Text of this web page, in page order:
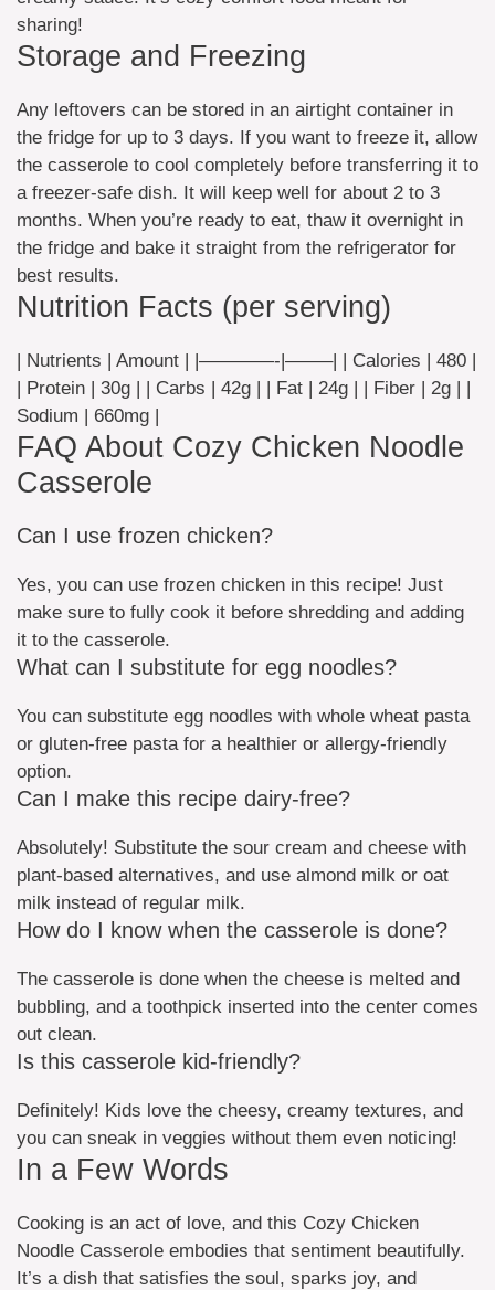
sharing!
Storage and Freezing
Any leftovers can be stored in an airtight container in
the fridge for up to 3 days. If you want to freeze it, allow
the casserole to cool completely before transferring it to
a freezer-safe dish. It will keep well for about 2 to 3
months. When you’re ready to eat, thaw it overnight in
the fridge and bake it straight from the refrigerator for
best results.
Nutrition Facts (per serving)
| Nutrients | Amount | |————-|——–| | Calories | 480 |
| Protein | 30g | | Carbs | 42g | | Fat | 24g | | Fiber | 2g | |
Sodium | 660mg |
FAQ About Cozy Chicken Noodle
Casserole
Can I use frozen chicken?
Yes, you can use frozen chicken in this recipe! Just
make sure to fully cook it before shredding and adding
it to the casserole.
What can I substitute for egg noodles?
You can substitute egg noodles with whole wheat pasta
or gluten-free pasta for a healthier or allergy-friendly
option.
Can I make this recipe dairy-free?
Absolutely! Substitute the sour cream and cheese with
plant-based alternatives, and use almond milk or oat
milk instead of regular milk.
How do I know when the casserole is done?
The casserole is done when the cheese is melted and
bubbling, and a toothpick inserted into the center comes
out clean.
Is this casserole kid-friendly?
Definitely! Kids love the cheesy, creamy textures, and
you can sneak in veggies without them even noticing!
In a Few Words
Cooking is an act of love, and this Cozy Chicken
Noodle Casserole embodies that sentiment beautifully.
It’s a dish that satisfies the soul, sparks joy, and